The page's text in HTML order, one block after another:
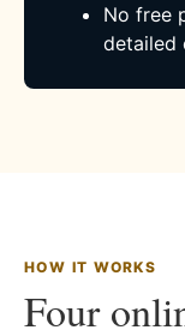
No free
detailed
HOW IT WORKS
Four